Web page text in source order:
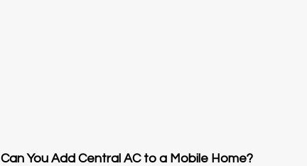
Can You Add Central AC to a Mobile Home?